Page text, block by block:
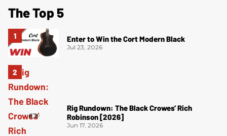
The Top 5
Enter to Win the Cort Modern Black
Jul 23, 2026
Rig Rundown: The Black Crowes’ Rich
Robinson [2026]
Jun 17, 2026